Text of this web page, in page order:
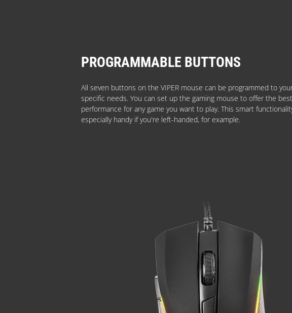
PROGRAMMABLE BUTTONS
All seven buttons on the VIPER mouse can be programmed to
specific needs. You can set up the gaming mouse to offer the best
performance for any game you want to play. This smart
especially handy if you're left-handed, for example.